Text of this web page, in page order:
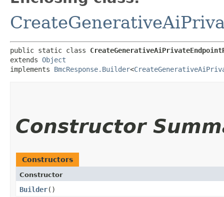
public static class
extends Object
implements BmcResponse.Builder<
Constructor
Constructors
Constructor
Builder()